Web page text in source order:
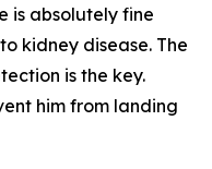
is absolutely fine
kidney disease. The
is the key.
him from landing